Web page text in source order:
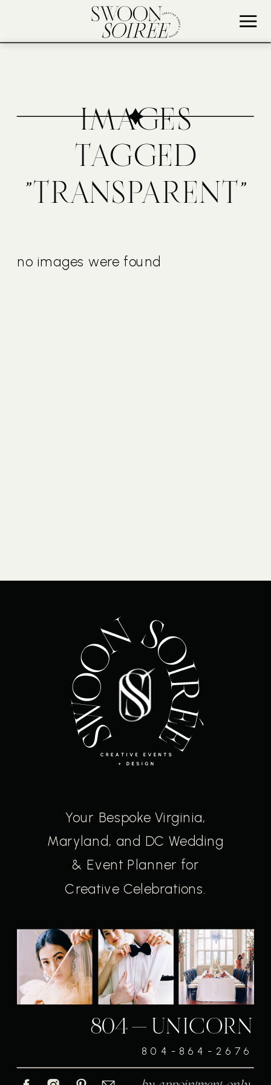
IMAGES
TAGGED
"TRANSPARENT"
no images were found
804-UNICORN
Your Bespoke Virginia,
Maryland, and DC Wedding
& Event Planner for
Creative Celebrations.
804-864-2676